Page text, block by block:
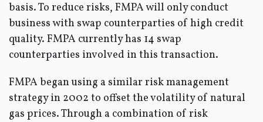
basis. To reduce risks, FMPA will only conduct
business with swap counterparties of high credit
quality. FMPA currently has 14 swap
counterparties involved in this transaction.
FMPA began using a similar risk management
strategy in 2002 to offset the volatility of natural
gas prices. Through a combination of risk